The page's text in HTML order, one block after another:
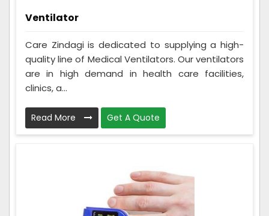
Ventilator
Care Zindagi is dedicated to supplying a high-
quality line of Medical Ventilators. Our ventilators
are in high demand in health care facilities,
clinics, a...
Read More Get A Quote